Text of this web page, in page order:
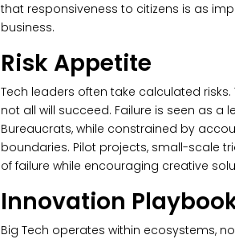
that responsiveness to citizens is as
business.
Risk Appetite
Tech leaders often take calculated risks.
not all will succeed. Failure is seen as
Bureaucrats, while constrained by
boundaries. Pilot projects, small-scale
of failure while encouraging creative
Innovation
Big Tech operates within ecosystems,